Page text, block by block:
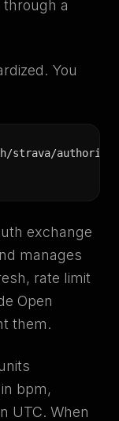
a
You
strava/
exchange
manages
rate limit
Open
them.
bpm,
UTC. When